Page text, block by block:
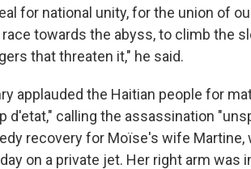
for national unity, for the union of
towards the abyss, to climb the
that threaten it," he said.
applauded the Haitian people for
d'etat," calling the assassination
recovery for Moïse's wife
on a private jet. Her right arm was